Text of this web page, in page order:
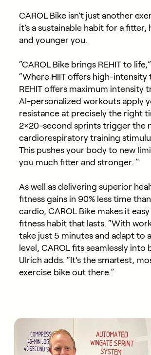
CAROL Bike isn’t just another
it’s a sustainable habit for a fitter,
and younger you.
“CAROL Bike brings REHIT to
“Where HIIT offers high-intensity
REHIT offers maximum intensity
AI-personalized workouts apply
resistance at precisely the right
2×20-second sprints trigger the
cardiorespiratory training
This pushes your body to new
you much fitter and stronger. ”
As well as delivering superior
fitness gains in 90% less time
cardio, CAROL Bike makes it
fitness habit that lasts. “With
take just 5 minutes and adapt to
level, CAROL fits seamlessly into
Ulrich adds. “It’s the smartest,
exercise bike out there.”